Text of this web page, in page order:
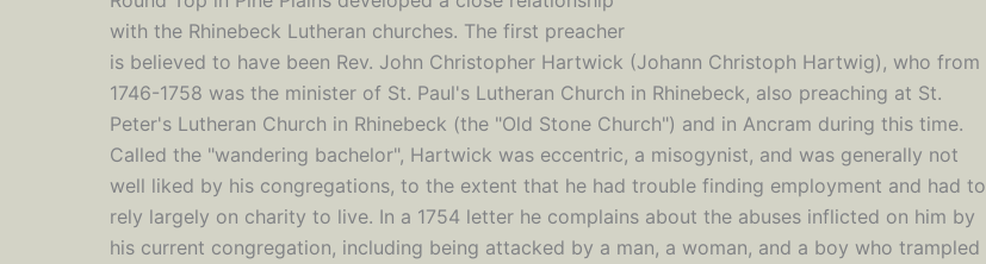
with the Rhinebeck Lutheran churches. The first preacher
is believed to have been Rev. John Christopher Hartwick (Johann Christoph Hartwig), who from
1746-1758 was the minister of St. Paul's Lutheran Church in Rhinebeck, also preaching at St.
Peter's Lutheran Church in Rhinebeck (the "Old Stone Church") and in Ancram during this time.
Called the "wandering bachelor", Hartwick was eccentric, a misogynist, and was generally not
well liked by his congregations, to the extent that he had trouble finding employment and had to
rely largely on charity to live. In a 1754 letter he complains about the abuses inflicted on him by
his current congregation, including being attacked by a man, a woman, and a boy who trampled